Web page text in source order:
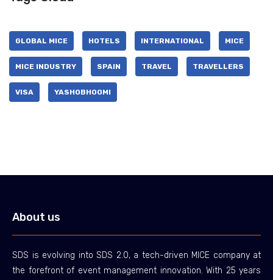
GLOBAL MICE HOTELS INTERNATIONAL MICE
MICE INDUSTRY SPAIN TRAVEL TRAVELLERS
VISA YASHOBHOOMI
About us
SDS is evolving into SDS 2.0, a tech-driven MICE company at
the forefront of event management innovation. With 25 years